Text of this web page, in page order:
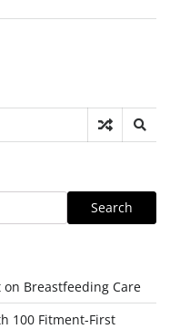
Search
Breastfeeding Care
100 Fitment-First